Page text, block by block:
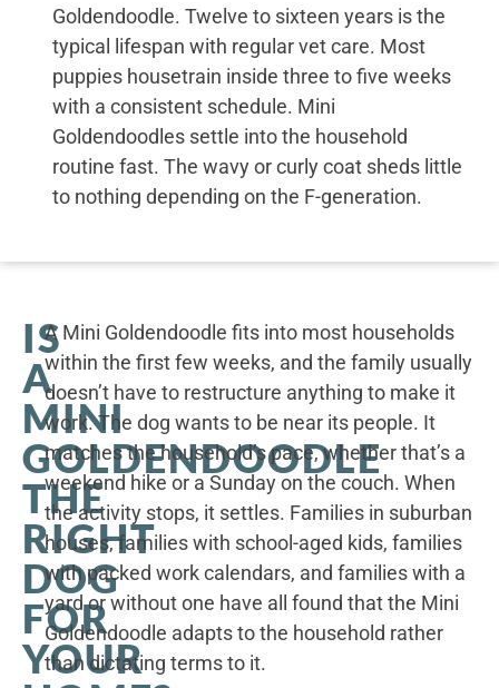
Goldendoodle. Twelve to sixteen years is the
typical lifespan with regular vet care. Most
puppies housetrain inside three to five weeks
with a consistent schedule. Mini
Goldendoodles settle into the household
routine fast. The wavy or curly coat sheds little
to nothing depending on the F-generation.
IS
A
MINI
GOLDENDOODLE
THE
RIGHT
DOG
FOR
YOUR
A Mini Goldendoodle fits into most households
within the first few weeks, and the family usually
doesn’t have to restructure anything to make it
work. The dog wants to be near its people. It
matches the household’s pace, whether that’s a
weekend hike or a Sunday on the couch. When
the activity stops, it settles. Families in suburban
houses, families with school-aged kids, families
with packed work calendars, and families with a
yard or without one have all found that the Mini
Goldendoodle adapts to the household rather
than dictating terms to it.